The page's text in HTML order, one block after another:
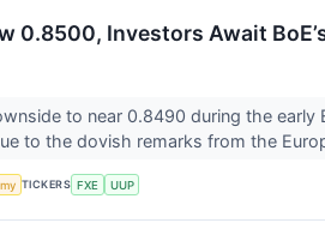
0.8500, Investors Await
to near 0.8490 during the early
to the dovish remarks from the
TICKERS FXE UUP